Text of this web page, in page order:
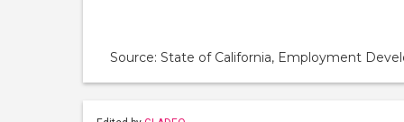
Source: State of California, Employment